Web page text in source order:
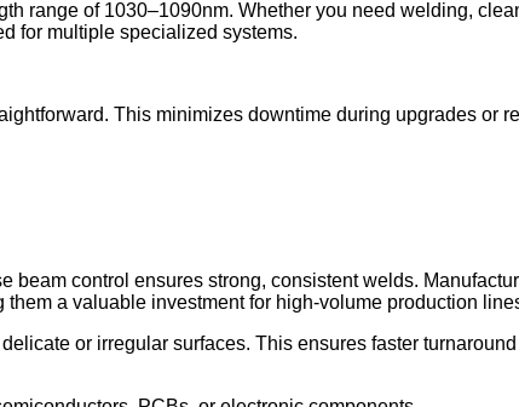
range of 1030–1090nm. Whether you need welding,
for multiple specialized systems.
This minimizes downtime during upgrades or
control ensures strong, consistent welds.
a valuable investment for high-volume production
or irregular surfaces. This ensures faster